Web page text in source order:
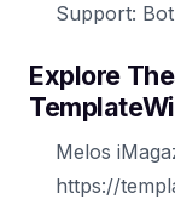
Support:
Explore
Melos
https://